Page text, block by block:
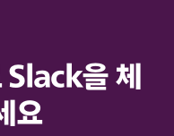
Slack을 체
요